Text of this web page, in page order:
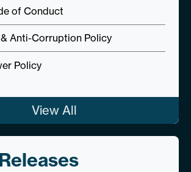
of Conduct
Anti-Corruption Policy
Policy
View All